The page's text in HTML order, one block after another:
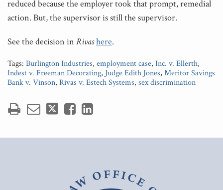
reduced because the employer took that prompt, remedial
action. But, the supervisor is still the supervisor.
See the decision in Rivashere.
Tags: Burlington Industries, employment case, Inc. v. Ellerth,
Indest v. Freeman Decorating, Judge Edith Jones, Meritor Savings
Bank v. Vinson, Rivas v. Estech Systems, sex discrimination